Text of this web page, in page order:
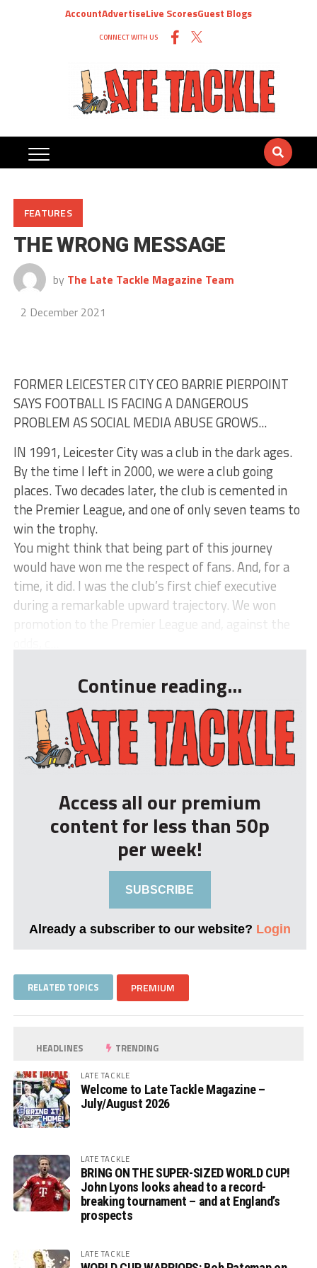
AccountAdvertiseLive ScoresGuest Blogs
CONNECT WITH US
FEATURES
THE WRONG MESSAGE
by The Late Tackle Magazine Team
2 December 2021
FORMER LEICESTER CITY CEO BARRIE PIERPOINT
SAYS FOOTBALL IS FACING A DANGEROUS
PROBLEM AS SOCIAL MEDIA ABUSE GROWS...
IN 1991, Leicester City was a club in the dark ages.
By the time I left in 2000, we were a club going
places. Two decades later, the club is cemented in
the Premier League, and one of only seven teams to
win the trophy.
You might think that being part of this journey
would have won me the respect of fans. And, for a
time, it did. I was the club’s first chief executive
during a remarkable upward trajectory. We won
promotion to the Premier League and, against the
Continue reading...
Access all our premium
content for less than 50p
per week!
SUBSCRIBE
Already a subscriber to our website? Login
RELATED TOPICS PREMIUM
HEADLINES TRENDING
LATE TACKLE
Welcome to Late Tackle Magazine –
July/August 2026
LATE TACKLE
BRING ON THE SUPER-SIZED WORLD CUP!
John Lyons looks ahead to a record-
breaking tournament – and at England’s
prospects
LATE TACKLE